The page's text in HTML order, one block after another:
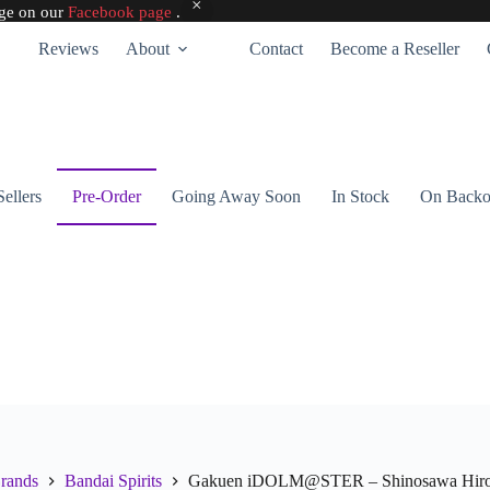
on our Facebook page .
Reviews About Contact Become a Reseller
Pre-Order Going Away Soon In Stock On
Bandai Spirits Gakuen iDOLM@STER – Shinosawa